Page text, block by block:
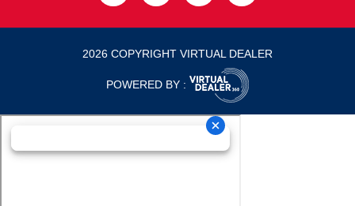
2026 COPYRIGHT VIRTUAL DEALER
POWERED BY :